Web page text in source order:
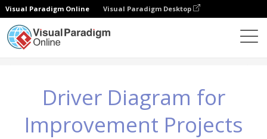
Visual Paradigm Online Visual Paradigm Desktop
Driver Diagram for
Improvement Projects